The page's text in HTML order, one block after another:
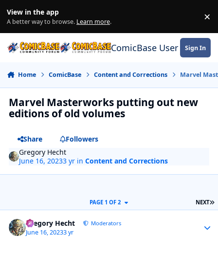
View in the app
A better way to browse. Learn more. ×
ComicBase User Sign In
Home ComicBase Content and Corrections Marvel
Marvel Masterworks putting out new
editions of old volumes
Share
Followers
Gregory Hecht
June 16, 20233 yr inContent and Corrections
NEXT
PAGE 1 OF 2
Gregory Hecht Moderators
June 16, 20233 yr